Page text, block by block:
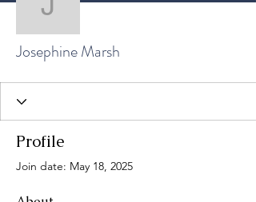
Josephine Marsh
Josephine Marsh
Profile
Join date: May 18, 2025